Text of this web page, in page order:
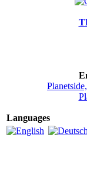
Languages